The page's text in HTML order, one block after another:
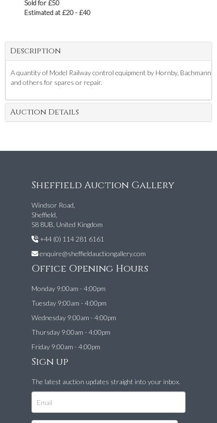
Sold for £50
Estimated at £20 - £40
Description
A quantity of Model Railway control equipment by Hornby, Bachmann
and others for spares or repair.
Auction Details
Sheffield Auction Gallery
Windsor Road,
Sheffield,
S8 8UB, United Kingdom
+44 (0) 114 281 6161
enquire@sheffieldauctiongallery.com
Office Opening Hours
Monday 9:00am - 4:00pm
Tuesday 9:00am - 4:00pm
Wednesday 9:00am - 4:00pm
Thursday 9:00am - 4:00pm
Friday 9:00am - 4:00pm
Sign up
The latest auction updates straight into your inbox.